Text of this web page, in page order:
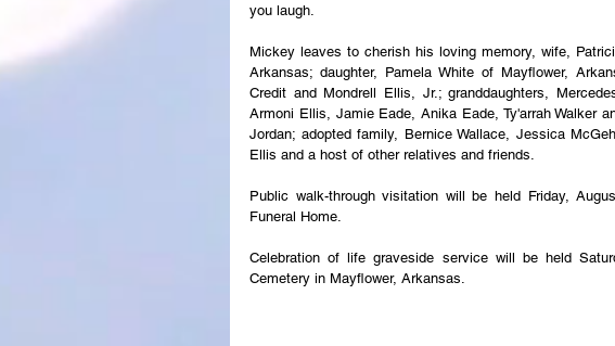
you laugh.
Mickey leaves to cherish his loving memory, wife,
Arkansas; daughter, Pamela White of Mayflower,
Credit and Mondrell Ellis, Jr.; granddaughters,
Armoni Ellis, Jamie Eade, Anika Eade, Ty'arrah Walker
Jordan; adopted family, Bernice Wallace, Jessica
Ellis and a host of other relatives and friends.
Public walk-through visitation will be held Friday,
Funeral Home.
Celebration of life graveside service will be held
Cemetery in Mayflower, Arkansas.